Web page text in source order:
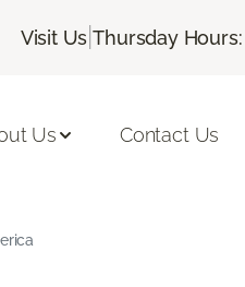
Visit Us |Thursday
Us Contact Us